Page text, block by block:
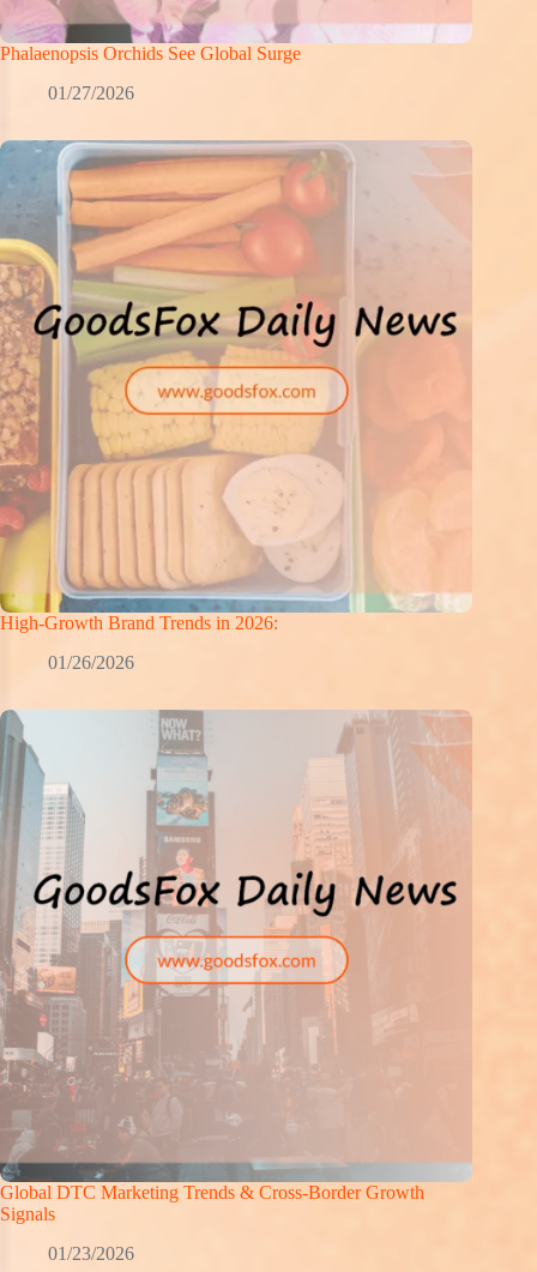
Phalaenopsis Orchids See Global Surge
01/27/2026
High-Growth Brand Trends in 2026:
01/26/2026
Global DTC Marketing Trends & Cross-Border Growth
Signals
01/23/2026